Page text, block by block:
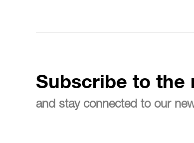
Subscribe to the
and stay connected to our